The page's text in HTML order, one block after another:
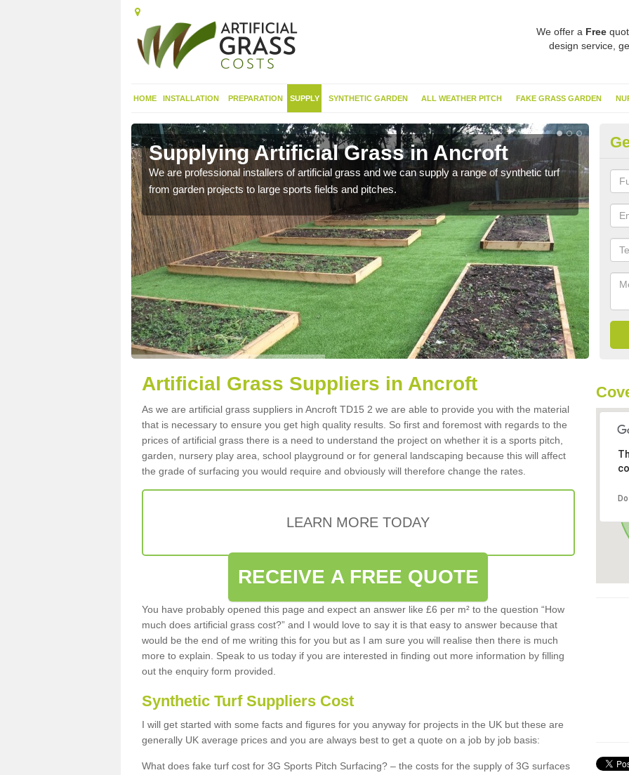
We offer a Free
design service,
HOME INSTALLATION PREPARATION SUPPLY SYNTHETIC GARDEN ALL WEATHER PITCH FAKE GRASS GARDEN
Supplying Artificial Grass in Ancroft
We are professional installers of artificial grass and we can supply a range of synthetic turf
from garden projects to large sports fields and pitches.
this
Artificial Grass Suppliers in Ancroft
As we are artificial grass suppliers in Ancroft TD15 2 we are able to provide you with the material
that is necessary to ensure you get high quality results. So first and foremost with regards to the
prices of artificial grass there is a need to understand the project on whether it is a sports pitch,
garden, nursery play area, school playground or for general landscaping because this will affect
the grade of surfacing you would require and obviously will therefore change the rates.
LEARN MORE TODAY
RECEIVE A FREE QUOTE
You have probably opened this page and expect an answer like £6 per m² to the question “How
much does artificial grass cost?” and I would love to say it is that easy to answer because that
would be the end of me writing this for you but as I am sure you will realise then there is much
more to explain. Speak to us today if you are interested in finding out more information by filling
out the enquiry form provided.
Synthetic Turf Suppliers Cost
I will get started with some facts and figures for you anyway for projects in the UK but these are
generally UK average prices and you are always best to get a quote on a job by job basis:
What does fake turf cost for 3G Sports Pitch Surfacing? – the costs for the supply of 3G surfaces